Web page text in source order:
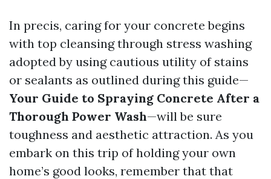
In precis, caring for your concrete begins
with top cleansing through stress washing
adopted by using cautious utility of stains
or sealants as outlined during this guide—
Your Guide to Spraying Concrete After a
Thorough Power Wash—will be sure
toughness and aesthetic attraction. As you
embark on this trip of holding your own
home’s good looks, remember that that